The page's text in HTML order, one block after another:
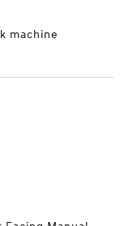
machine